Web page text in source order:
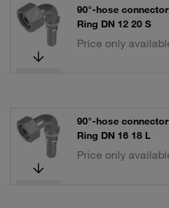
90°-hose
Ring DN 12 20 S
Price only
90°-hose
Ring DN 16 18 L
Price only